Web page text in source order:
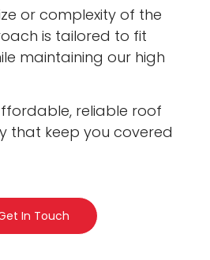
or complexity of the
is tailored to fit
maintaining our high
reliable roof
that keep you covered
In Touch